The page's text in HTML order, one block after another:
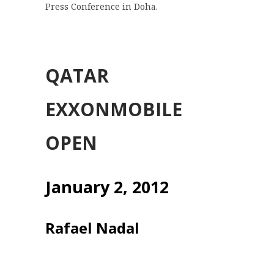
Press Conference in Doha.
QATAR
EXXONMOBILE
OPEN
January 2, 2012
Rafael Nadal